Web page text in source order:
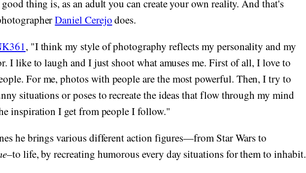
thing is, as an adult you can create your own reality. And that's
Daniel Cerejodoes.
, "I think my style of photography reflects my personality and my
I like to laugh and I just shoot what amuses me. First of all, I love to
For me, photos with people are the most powerful. Then, I try to
situations or poses to recreate the ideas that flow through my mind
inspiration I get from people I follow."
he brings various different action figures—from Star Wars to
–to life, by recreating humorous every day situations for them to inhabit.